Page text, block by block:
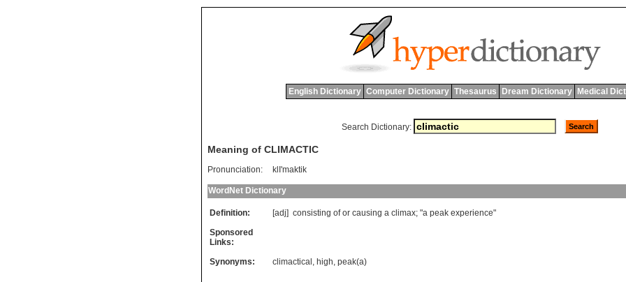
English Dictionary Computer Dictionary Thesaurus Dream Dictionary Medical
Search Dictionary:
Meaning of CLIMACTIC
Pronunciation: klI'maktik
WordNet Dictionary
Definition: [adj] consisting of or causing a climax; "a peak experience"
Sponsored
Links:
Synonyms:
climactical , high, peak(a)